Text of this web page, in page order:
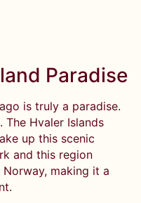
Paradise
is truly a paradise.
The Hvaler Islands
up this scenic
and this region
making it a